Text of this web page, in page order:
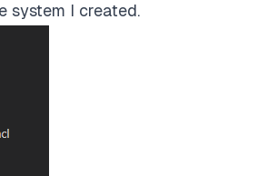
system I created.